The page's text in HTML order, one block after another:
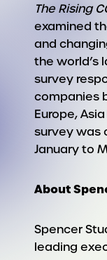
The Rising
examined
and
the world’s
survey
companies
Europe,
survey was
January to
About
Spencer
leading